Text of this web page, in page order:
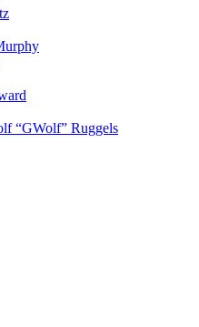
“GWolf” Ruggels